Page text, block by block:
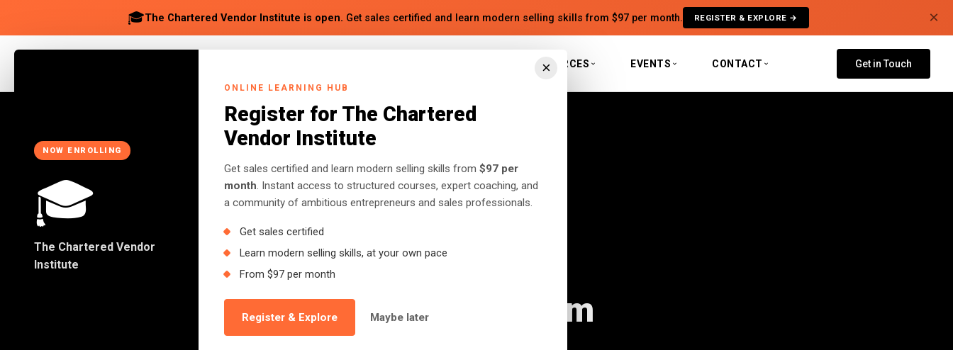
🎓The Chartered Vendor Institute is open. Get sales certified and learn modern selling skills from $97 per month. REGISTER & EXPLORE → ×
×
NOW ENROLLING
🎓
The Chartered Vendor
Institute
ONLINE LEARNING HUB
Register for The Chartered
Vendor Institute
Get sales certified and learn modern selling skills from $97 per
month. Instant access to structured courses, expert coaching, and
a community of ambitious entrepreneurs and sales professionals.
Get sales certified
Learn modern selling skills, at your own pace
From $97 per month
Register & Explore Maybe later
RESOURCES EVENTS CONTACT Get in Touch
Back to Insights
Quick Money Syndrome: Why
African Entrepreneurs Need to Calm